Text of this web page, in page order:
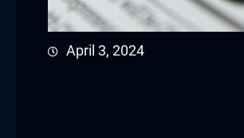
April 3, 2024